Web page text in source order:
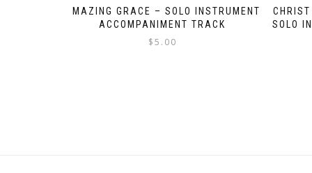
AMAZING GRACE – SOLO INSTRUMENT
ACCOMPANIMENT TRACK
$5.00
SOLO